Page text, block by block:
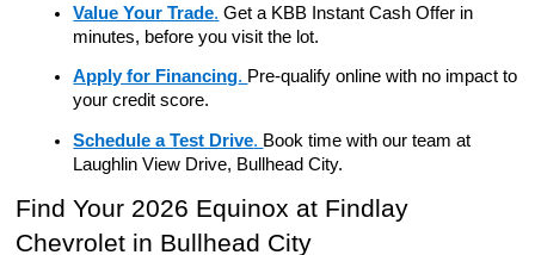
Value Your Trade. Get a KBB Instant Cash Offer in
minutes, before you visit the lot.
Apply for Financing. Pre-qualify online with no impact to
your credit score.
Schedule a Test Drive. Book time with our team at
Laughlin View Drive, Bullhead City.
Find Your 2026 Equinox at Findlay
Chevrolet in Bullhead City